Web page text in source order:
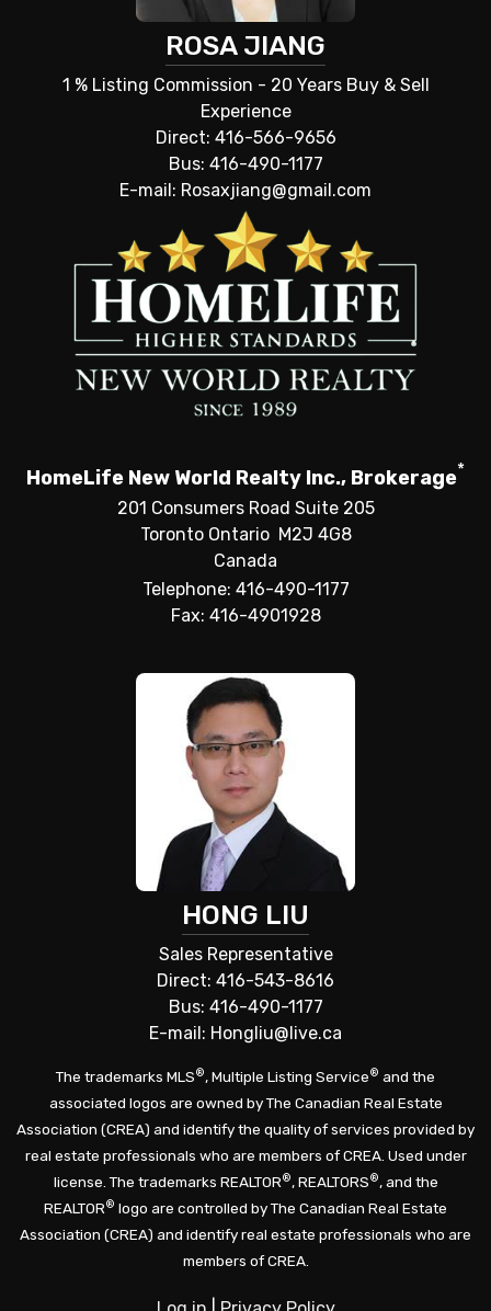
ROSA JIANG
1 % Listing Commission - 20 Years Buy & Sell
Experience
Direct: 416-566-9656
Bus: 416-490-1177
E-mail: Rosaxjiang@gmail.com
HomeLife New World Realty Inc., Brokerage*
201 Consumers Road Suite 205
Toronto Ontario M2J 4G8
Canada
Telephone: 416-490-1177
Fax: 416-4901928
HONG LIU
Sales Representative
Direct: 416-543-8616
Bus: 416-490-1177
E-mail: Hongliu@live.ca
The trademarks MLS®, Multiple Listing Service® and the
associated logos are owned by The Canadian Real Estate
Association (CREA) and identify the quality of services provided by
real estate professionals who are members of CREA. Used under
license. The trademarks REALTOR®, REALTORS®, and the
REALTOR® logo are controlled by The Canadian Real Estate
Association (CREA) and identify real estate professionals who are
members of CREA.